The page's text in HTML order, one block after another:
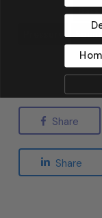
Share
Share